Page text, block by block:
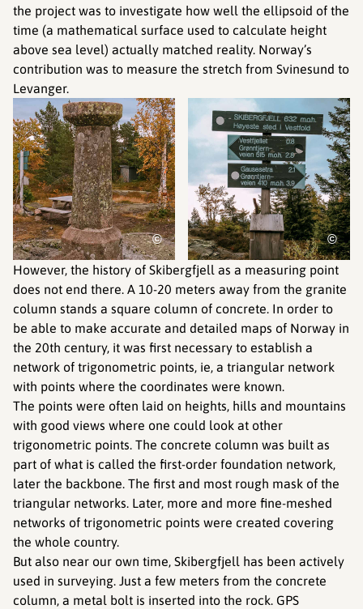
the project was to investigate how well the ellipsoid of the
time (a mathematical surface used to calculate height
above sea level) actually matched reality. Norway’s
contribution was to measure the stretch from Svinesund to
Levanger.
© ©
However, the history of Skibergfjell as a measuring point
does not end there. A 10-20 meters away from the granite
column stands a square column of concrete. In order to
be able to make accurate and detailed maps of Norway in
the 20th century, it was first necessary to establish a
network of trigonometric points, ie, a triangular network
with points where the coordinates were known.
The points were often laid on heights, hills and mountains
with good views where one could look at other
trigonometric points. The concrete column was built as
part of what is called the first-order foundation network,
later the backbone. The first and most rough mask of the
triangular networks. Later, more and more fine-meshed
networks of trigonometric points were created covering
the whole country.
But also near our own time, Skibergfjell has been actively
used in surveying. Just a few meters from the concrete
column, a metal bolt is inserted into the rock. GPS